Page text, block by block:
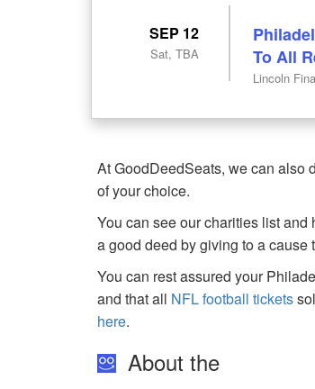
SEP 12
Sat, TBA
To All
Lincoln
At GoodDeedSeats, we can also
of your choice.
You can see our charities list and
a good deed by giving to a cause
You can rest assured your
and that all NFL football tickets
here.
About the